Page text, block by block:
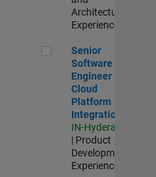
Architecture |
Experienced
Senior Software
Senior
Software
Engineer -
Cloud
Platform
Integrations
IN-Hyderabad
| Product
Development |
Experienced